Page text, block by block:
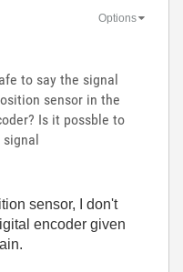
Options
to say the signal
sensor in the
Is it possble to
sensor, I don't
encoder given